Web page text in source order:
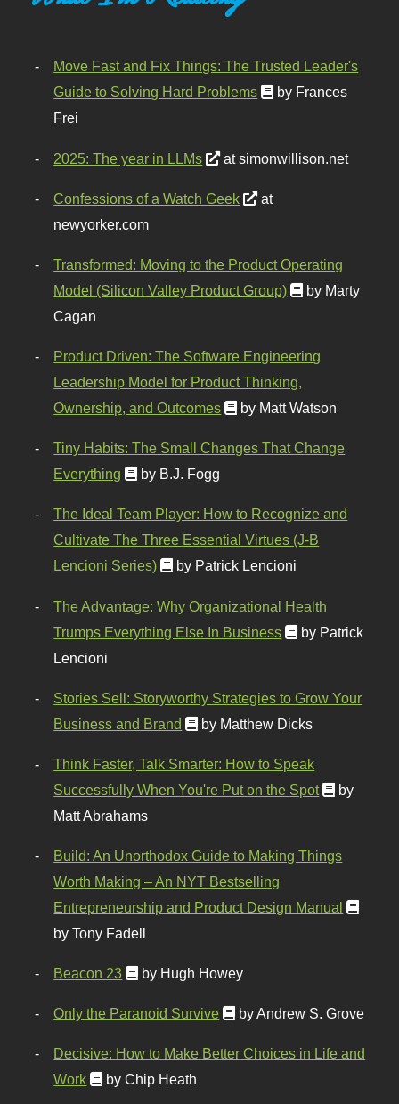
Move Fast and Fix Things: The Trusted Leader's
Guide to Solving Hard Problems
by Frances
Frei
2025: The year in LLMs at simonwillison.net
Confessions of a Watch Geek
at
newyorker.com
Transformed: Moving to the Product Operating
Model (Silicon Valley Product Group)
by Marty
Cagan
Product Driven: The Software Engineering
Leadership Model for Product Thinking,
Ownership, and Outcomes
by Matt Watson
Tiny Habits: The Small Changes That Change
Everything
by B.J. Fogg
The Ideal Team Player: How to Recognize and
Cultivate The Three Essential Virtues (J-B
Lencioni Series)
by Patrick Lencioni
The Advantage: Why Organizational Health
Trumps Everything Else In Business
by Patrick
Lencioni
Stories Sell: Storyworthy Strategies to Grow Your
Business and Brand
by Matthew Dicks
Think Faster, Talk Smarter: How to Speak
Successfully When You're Put on the Spot
by
Matt Abrahams
Build: An Unorthodox Guide to Making Things
Worth Making – An NYT Bestselling
Entrepreneurship and Product Design Manual
by Tony Fadell
Beacon 23 by Hugh Howey
Only the Paranoid Survive by Andrew S. Grove
Decisive: How to Make Better Choices in Life and
Work
by Chip Heath